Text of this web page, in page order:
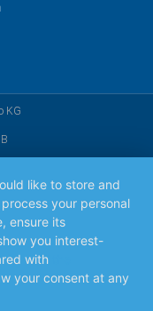
KG
like to store and
your personal
ensure its
you interest-
with
your consent at any